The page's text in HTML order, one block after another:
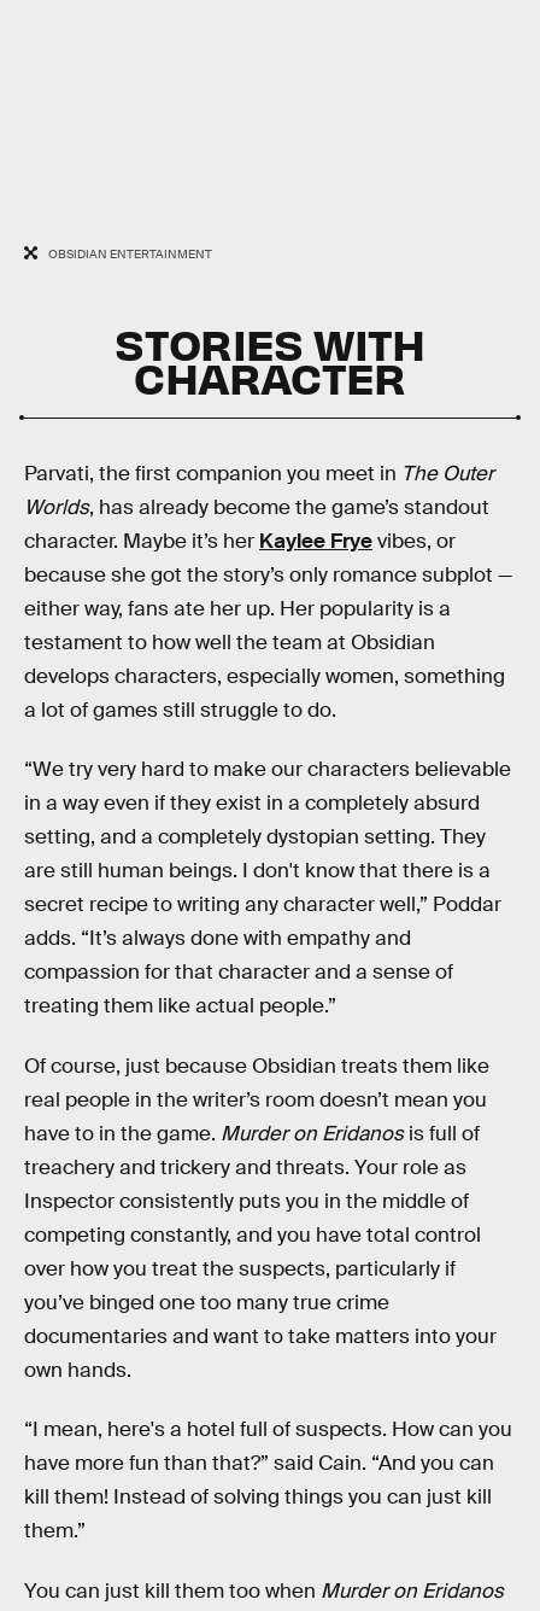
OBSIDIAN ENTERTAINMENT
STORIES WITH
CHARACTER
Parvati, the first companion you meet in The Outer
Worlds, has already become the game’s standout
character. Maybe it’s her Kaylee Fryevibes, or
because she got the story’s only romance subplot —
either way, fans ate her up. Her popularity is a
testament to how well the team at Obsidian
develops characters, especially women, something
a lot of games still struggle to do.
“We try very hard to make our characters believable
in a way even if they exist in a completely absurd
setting, and a completely dystopian setting. They
are still human beings. I don't know that there is a
secret recipe to writing any character well,” Poddar
adds. “It’s always done with empathy and
compassion for that character and a sense of
treating them like actual people.”
Of course, just because Obsidian treats them like
real people in the writer’s room doesn’t mean you
have to in the game. Murder on Eridanosis full of
treachery and trickery and threats. Your role as
Inspector consistently puts you in the middle of
competing constantly, and you have total control
over how you treat the suspects, particularly if
you’ve binged one too many true crime
documentaries and want to take matters into your
own hands.
“I mean, here's a hotel full of suspects. How can you
have more fun than that?” said Cain. “And you can
kill them! Instead of solving things you can just kill
them.”
You can just kill them too when Murder on Eridanos